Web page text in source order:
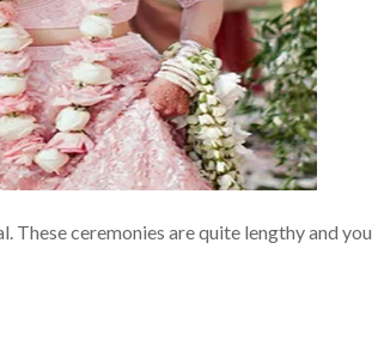
These ceremonies are quite lengthy and you